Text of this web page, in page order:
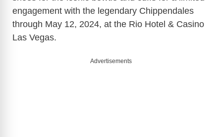
engagement with the legendary Chippendales
through May 12, 2024, at the Rio Hotel & Casino
Las Vegas.
Advertisements